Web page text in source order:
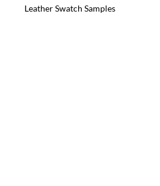
Leather Swatch Samples